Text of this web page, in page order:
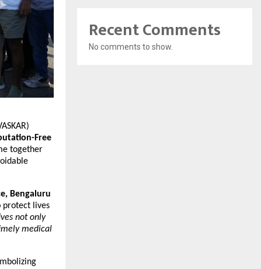
Free
together
Bengaluru
protect lives
not only
medical
Recent Comments
No comments to show.